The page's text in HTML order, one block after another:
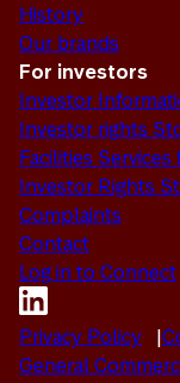
History
Our brands
For investors
Investor
Investor rights
Facilities
Investor Rights
Complaints
Contact
Log in to Connect
Privacy Policy
General